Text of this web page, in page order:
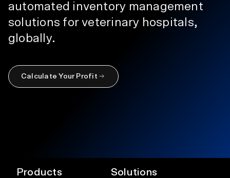
automated inventory management
solutions for veterinary hospitals,
globally.
Calculate Your Profit
Products Solutions